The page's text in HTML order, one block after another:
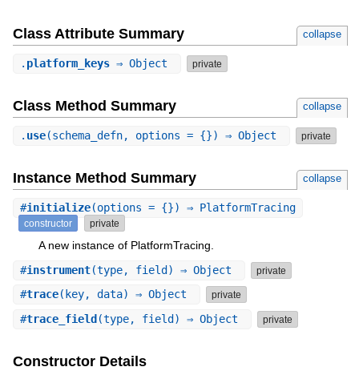
Class Attribute Summary collapse
. platform_keys⇒ Object private
Class Method Summary collapse
. use(schema_defn, options = {}) ⇒ Object private
Instance Method Summary collapse
#initialize(options = {}) ⇒ PlatformTracing
constructor private
A new instance of PlatformTracing.
#instrument(type, field) ⇒ Object private
#trace(key, data) ⇒ Object private
#trace_field (type, field) ⇒ Object private
Constructor Details